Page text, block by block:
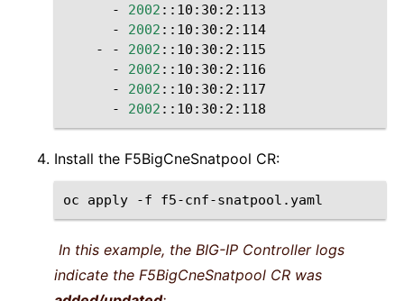
-
2002
-
2002
-
- 2002
-
2002
-
2002
-
2002
Install the F5BigCneSnatpool CR:
oc apply -f
In this example, the BIG-IP Controller logs
indicate the F5BigCneSnatpool CR was